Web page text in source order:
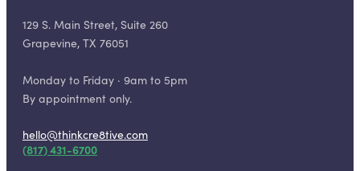
129 S. Main Street, Suite 260
Grapevine, TX 76051
Monday to Friday · 9am to 5pm
By appointment only.
hello@thinkcre8tive.com
(817) 431-6700